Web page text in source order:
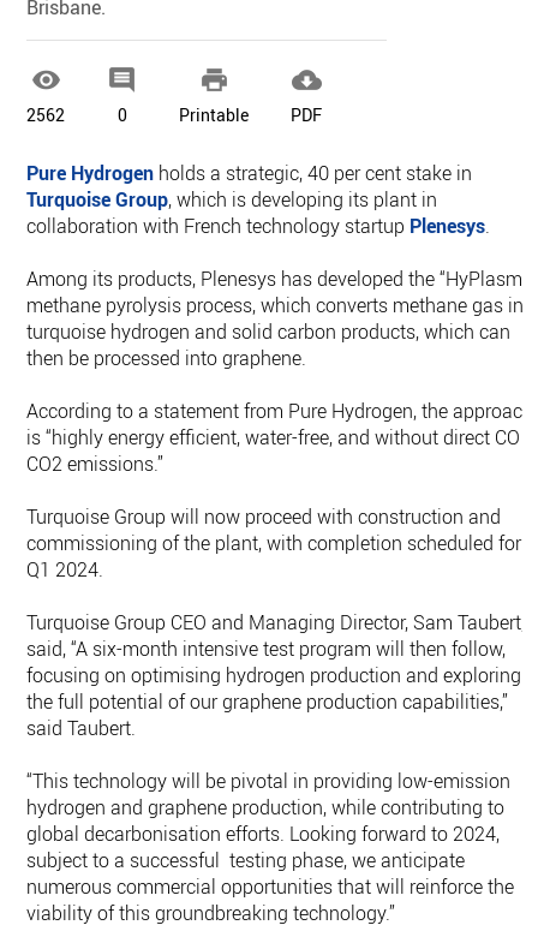
Brisbane.

2562

0

Printable

PDF
Pure Hydrogen holds a strategic, 40 per cent stake in
Turquoise Group, which is developing its plant in
collaboration with French technology startup Plenesys.
Among its products, Plenesys has developed the “HyPlasma”
methane pyrolysis process, which converts methane gas
turquoise hydrogen and solid carbon products, which can
then be processed into graphene.
According to a statement from Pure Hydrogen, the approach
is “highly energy efficient, water-free, and without direct CO
CO2 emissions.”
Turquoise Group will now proceed with construction and
commissioning of the plant, with completion scheduled for
Q1 2024.
Turquoise Group CEO and Managing Director, Sam Taubert,
said, “A six-month intensive test program will then follow,
focusing on optimising hydrogen production and exploring
the full potential of our graphene production capabilities,”
said Taubert.
“This technology will be pivotal in providing low-emission
hydrogen and graphene production, while contributing to
global decarbonisation efforts. Looking forward to 2024,
subject to a successful testing phase, we anticipate
numerous commercial opportunities that will reinforce the
viability of this groundbreaking technology.”